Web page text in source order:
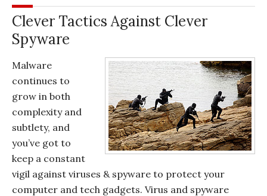
Clever Tactics Against Clever
Spyware
Malware
continues to
grow in both
complexity and
subtlety, and
you’ve got to
keep a constant
vigil against viruses & spyware to protect your
computer and tech gadgets. Virus and spyware